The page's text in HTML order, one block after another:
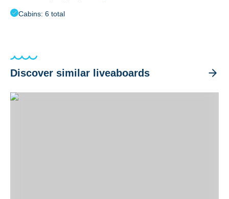
Cabins: 6 total
Discover similar liveaboards
Atlantis Adventurer